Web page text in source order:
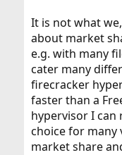
It is not what
about market
e.g. with many
cater many
firecracker
faster than a
hypervisor I can
choice for many
market share